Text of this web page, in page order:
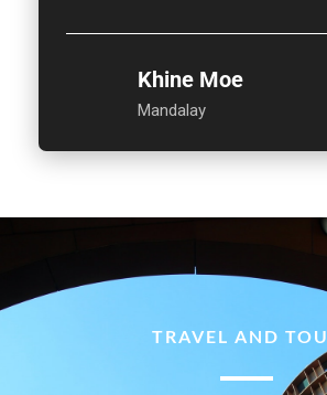
Khine Moe
Mandalay
TRAVEL AND